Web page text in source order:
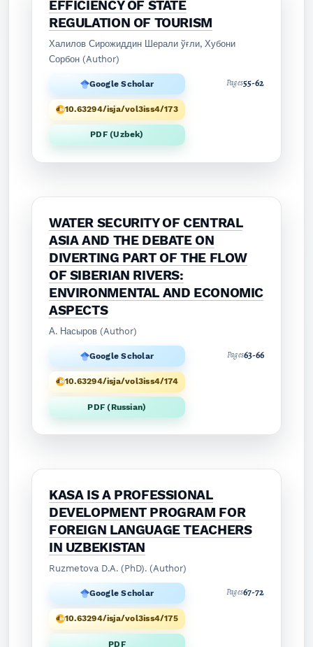
EFFICIENCY OF STATE
REGULATION OF TOURISM
Халилов Сирожиддин Шерали ўғли, Хубони
Сорбон (Author)
Google Scholar
10.63294/isja/vol3iss4/173
PDF (Uzbek)
Pages55-62
WATER SECURITY OF CENTRAL
ASIA AND THE DEBATE ON
DIVERTING PART OF THE FLOW
OF SIBERIAN RIVERS:
ENVIRONMENTAL AND ECONOMIC
ASPECTS
А. Насыров (Author)
Google Scholar
10.63294/isja/vol3iss4/174
PDF (Russian)
Pages63-66
KASA IS A PROFESSIONAL
DEVELOPMENT PROGRAM FOR
FOREIGN LANGUAGE TEACHERS
IN UZBEKISTAN
Ruzmetova D.A. (PhD). (Author)
Google Scholar
10.63294/isja/vol3iss4/175
PDF
Pages67-72